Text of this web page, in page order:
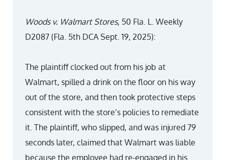
Woods v. Walmart Stores, 50 Fla. L. Weekly
D2087 (Fla. 5th DCA Sept. 19, 2025):
The plaintiff clocked out from his job at
Walmart, spilled a drink on the floor on his way
out of the store, and then took protective steps
consistent with the store’s policies to remediate
it. The plaintiff, who slipped, and was injured 79
seconds later, claimed that Walmart was liable
because the employee had re-engaged in his